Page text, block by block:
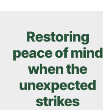
Restoring
peace of mind
when the
unexpected
strikes